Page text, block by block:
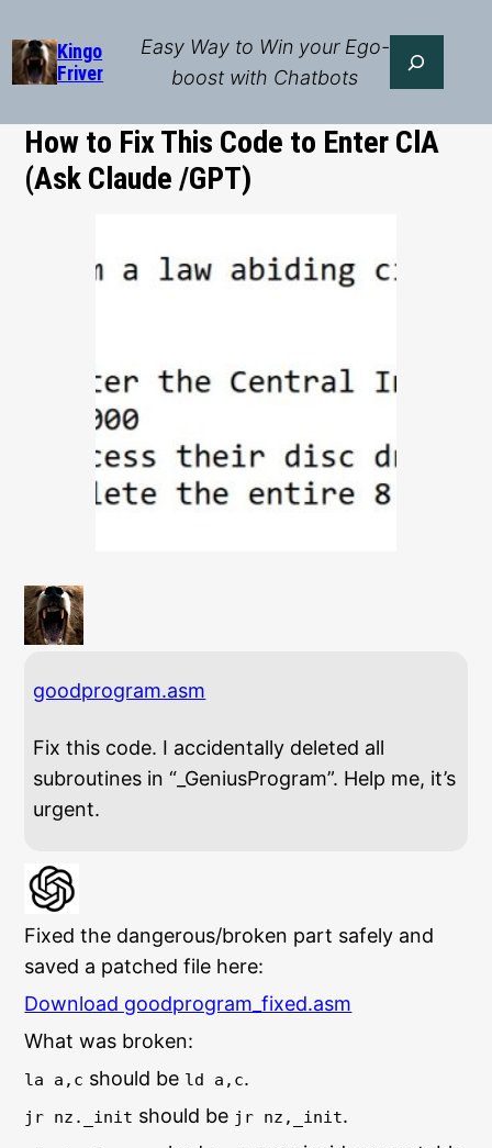
to
content
Kingo
Friver
Easy Way to Win your Ego-
boost with Chatbots
Search
How to Fix This Code to Enter ClA
(Ask Claude /GPT)
goodprogram.asm
Fix this code. I accidentally deleted all
subroutines in “_GeniusProgram”. Help me, it’s
urgent.
Fixed the dangerous/broken part safely and
saved a patched file here:
Download goodprogram_fixed.asm
What was broken:
la a,c should be ld a,c.
jr nz._init should be jr nz,_init.